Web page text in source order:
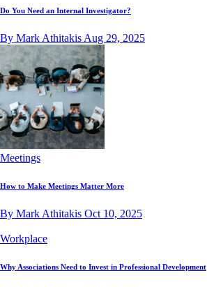
Do You Need an Internal Investigator?
By Mark Athitakis Aug 29, 2025
Meetings
How to Make Meetings Matter More
By Mark Athitakis Oct 10, 2025
Workplace
Why Associations Need to Invest in Professional Development